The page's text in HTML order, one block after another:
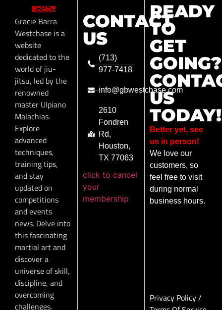
Gracie Barra
Westchase is a
website
dedicated to the
world of jiu-
jitsu, led by the
renowned
master Ulpiano
Malachias.
Explore
advanced
techniques,
training tips,
and stay
updated on
competitions
and events
news. Delve into
this fascinating
martial art and
discover a
universe of skill,
discipline, and
overcoming
challenges.
CONTACT
US
(713)
977-7418
info@gbwestchase.com
2610
Fondren
Rd,
Houston,
TX 77063
click to cancel
your
membership
READY
TO
GET
GOING?
US
TODAY!
Better yet, see
us in person!
We love our
customers, so
feel free to visit
during normal
business hours.
Privacy Policy/